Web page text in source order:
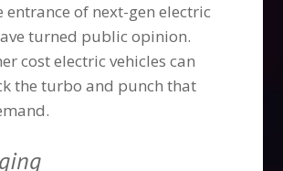
entrance of next-gen electric
turned public opinion.
cost electric vehicles can
the turbo and punch that